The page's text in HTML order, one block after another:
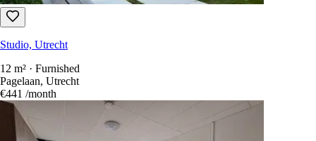
Studio, Utrecht
12 m² · Furnished
Pagelaan, Utrecht
€441 /month